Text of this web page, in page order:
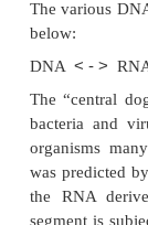
found in all
pioneers of
“central
enzyme